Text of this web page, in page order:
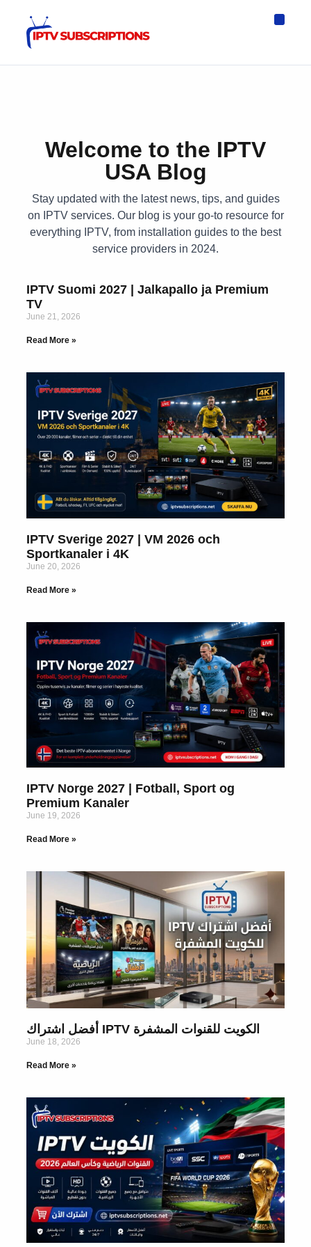
Welcome to the IPTV
USA Blog
Stay updated with the latest news, tips, and guides
on IPTV services. Our blog is your go-to resource for
everything IPTV, from installation guides to the best
service providers in 2024.
IPTV Suomi 2027 | Jalkapallo ja Premium
TV
June 21, 2026
Read More »
IPTV Sverige 2027 | VM 2026 och
Sportkanaler i 4K
June 20, 2026
Read More »
IPTV Norge 2027 | Fotball, Sport og
Premium Kanaler
June 19, 2026
Read More »
أفضل اشتراك IPTV الكويت للقنوات المشفرة
June 18, 2026
Read More »